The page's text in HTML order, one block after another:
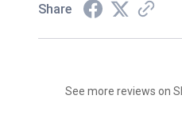
Share
See more reviews on